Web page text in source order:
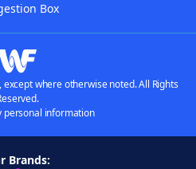
Box
where otherwise noted. All Rights
personal information
Brands: